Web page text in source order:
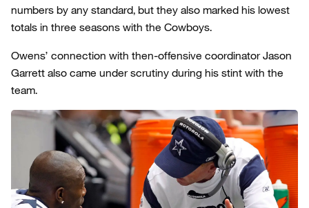
numbers by any standard, but they also marked his lowest
totals in three seasons with the Cowboys.
Owens’ connection with then-offensive coordinator Jason
Garrett also came under scrutiny during his stint with the
team.